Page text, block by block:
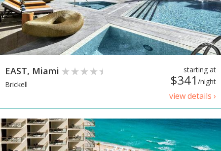
starting at
$341 /night
view details ›
EAST, Miami
Brickell